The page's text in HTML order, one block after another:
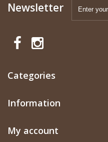
Newsletter
Categories
Information
My account